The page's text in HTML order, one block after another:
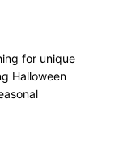
for unique
Halloween